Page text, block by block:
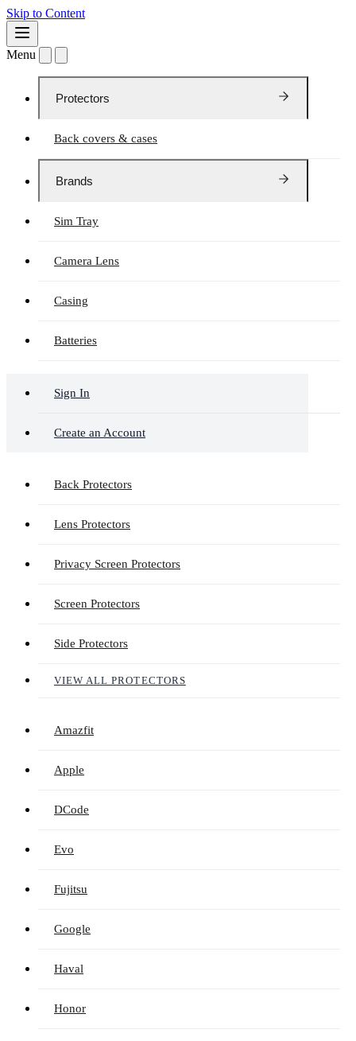
Skip to Content
Menu
Protectors
Back covers & cases
Brands
Sim Tray
Camera Lens
Casing
Batteries
Sign In
Create an Account
Back Protectors
Lens Protectors
Privacy Screen Protectors
Screen Protectors
Side Protectors
VIEW ALL PROTECTORS
Amazfit
Apple
DCode
Evo
Fujitsu
Google
Haval
Honor